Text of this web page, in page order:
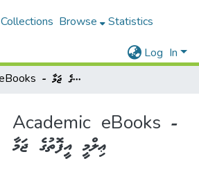
Collections Browse
Statistics
Log In
Academic eBooks - ޢިލްމީ އީފޮތުގެ ޖަމާ
Academic eBooks -
ޢިލްމީ އީފޮތުގެ ޖަމާ